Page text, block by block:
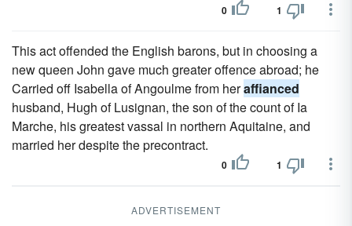
0 1
This act offended the English barons, but in choosing a
new queen John gave much greater offence abroad; he
Carried off Isabella of Angoulme from heraffianced
husband, Hugh of Lusignan, the son of the count of Ia
Marche, his greatest vassal in northern Aquitaine, and
married her despite the precontract.
0 1
ADVERTISEMENT